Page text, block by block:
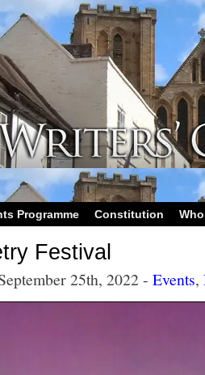
Programme Constitution
Festival
25th, 2022 - Events,